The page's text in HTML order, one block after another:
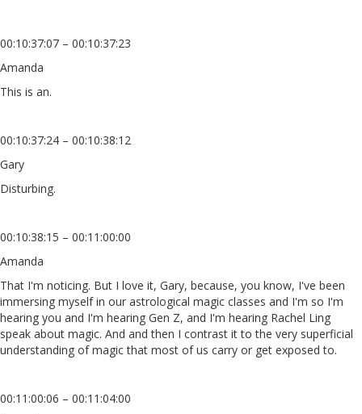
00:10:37:07 – 00:10:37:23
Amanda
This is an.
00:10:37:24 – 00:10:38:12
Gary
Disturbing.
00:10:38:15 – 00:11:00:00
Amanda
That I'm noticing. But I love it, Gary, because, you know, I've been
immersing myself in our astrological magic classes and I'm so I'm
hearing you and I'm hearing Gen Z, and I'm hearing Rachel Ling
speak about magic. And and then I contrast it to the very superficial
understanding of magic that most of us carry or get exposed to.
00:11:00:06 – 00:11:04:00